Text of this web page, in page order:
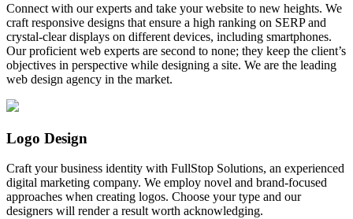
Connect with our experts and take your website to new heights. We
craft responsive designs that ensure a high ranking on SERP and
crystal-clear displays on different devices, including smartphones.
Our proficient web experts are second to none; they keep the client’s
objectives in perspective while designing a site. We are the leading
web design agency in the market.
Logo Design
Craft your business identity with FullStop Solutions, an experienced
digital marketing company. We employ novel and brand-focused
approaches when creating logos. Choose your type and our
designers will render a result worth acknowledging.